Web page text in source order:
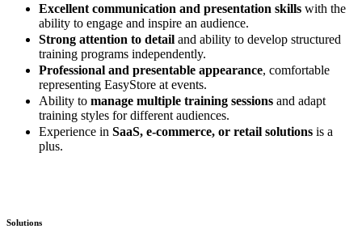
Excellent communication and presentation skills with the
ability to engage and inspire an audience.
Strong attention to detail and ability to develop structured
training programs independently.
Professional and presentable appearance, comfortable
representing EasyStore at events.
Ability to manage multiple training sessions and adapt
training styles for different audiences.
Experience in SaaS, e-commerce, or retail solutions is a
plus.
Solutions